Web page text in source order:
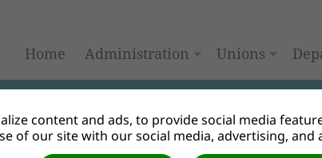
Home Administration Unions
content and ads, to provide social media
of our site with our social media, advertising, and